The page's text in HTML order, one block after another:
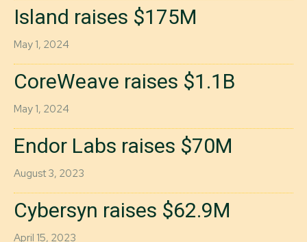
Island raises $175M
May 1, 2024
CoreWeave raises $1.1B
May 1, 2024
Endor Labs raises $70M
August 3, 2023
Cybersyn raises $62.9M
April 15, 2023